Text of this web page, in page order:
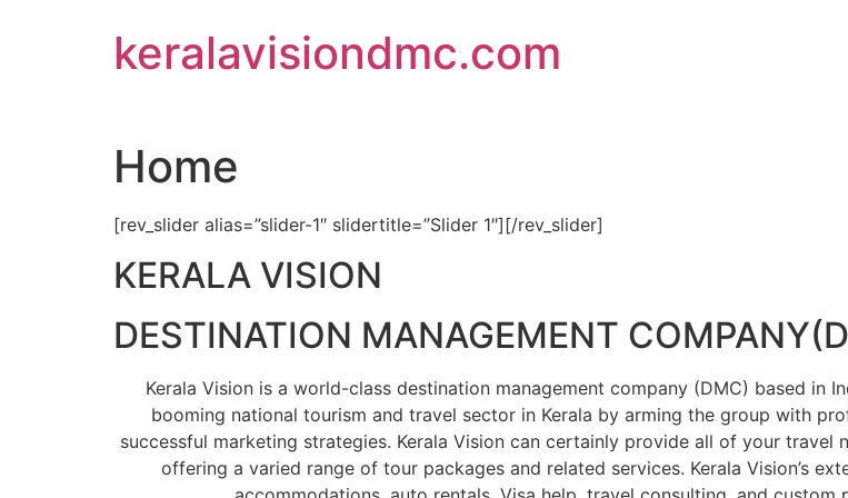
keralavisiondmc.com
Home
[rev_slider alias=”slider-1″ slidertitle=”Slider 1″][/rev_slider]
KERALA VISION
DESTINATION MANAGEMENT
Kerala Vision is a world-class destination management company (DMC) based in
booming national tourism and travel sector in Kerala by arming the group with
successful marketing strategies. Kerala Vision can certainly provide all of your travel
offering a varied range of tour packages and related services. Kerala Vision’s